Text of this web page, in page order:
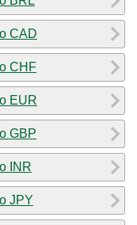
CAD
CHF
EUR
GBP
INR
JPY